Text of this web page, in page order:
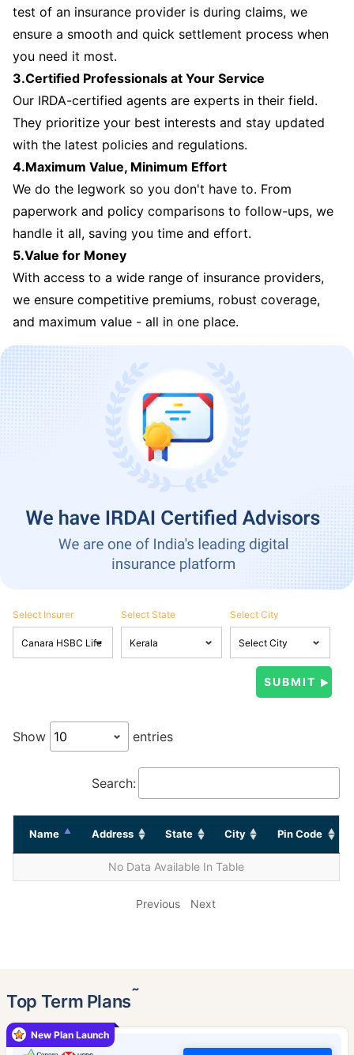
test of an insurance provider is during claims, we
ensure a smooth and quick settlement process when
you need it most.
3.Certified Professionals at Your Service
Our IRDA-certified agents are experts in their field.
They prioritize your best interests and stay updated
with the latest policies and regulations.
4.Maximum Value, Minimum Effort
We do the legwork so you don't have to. From
paperwork and policy comparisons to follow-ups, we
handle it all, saving you time and effort.
5.Value for Money
With access to a wide range of insurance providers,
we ensure competitive premiums, robust coverage,
and maximum value - all in one place.
Select Insurer Select State Select City
Show entries
Search:
Name Address State City Pin Code
No Data Available In Table
Previous Next
Top Term Plans˜
New Plan Launch